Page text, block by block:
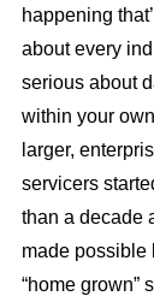
happening
about every
serious about
within your
larger,
servicers
than a decade
made possible
“home grown”